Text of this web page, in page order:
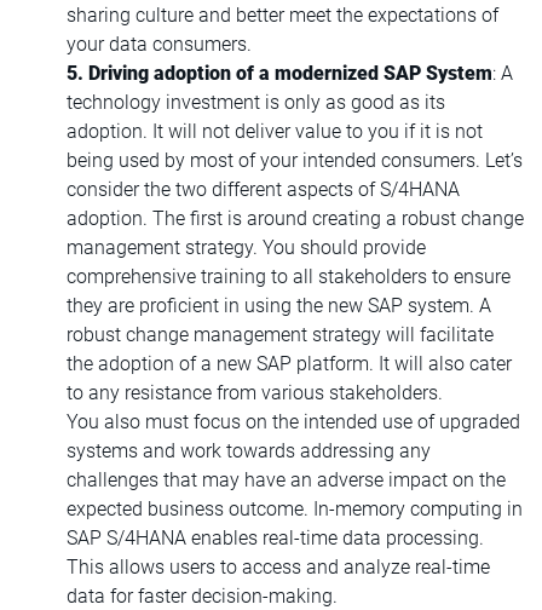
sharing culture and better meet the expectations of
your data consumers.
5. Driving adoption of a modernized SAP System: A
technology investment is only as good as its
adoption. It will not deliver value to you if it is not
being used by most of your intended consumers. Let’s
consider the two different aspects of S/4HANA
adoption. The first is around creating a robust change
management strategy. You should provide
comprehensive training to all stakeholders to ensure
they are proficient in using the new SAP system. A
robust change management strategy will facilitate
the adoption of a new SAP platform. It will also cater
to any resistance from various stakeholders.
You also must focus on the intended use of upgraded
systems and work towards addressing any
challenges that may have an adverse impact on the
expected business outcome. In-memory computing in
SAP S/4HANA enables real-time data processing.
This allows users to access and analyze real-time
data for faster decision-making.